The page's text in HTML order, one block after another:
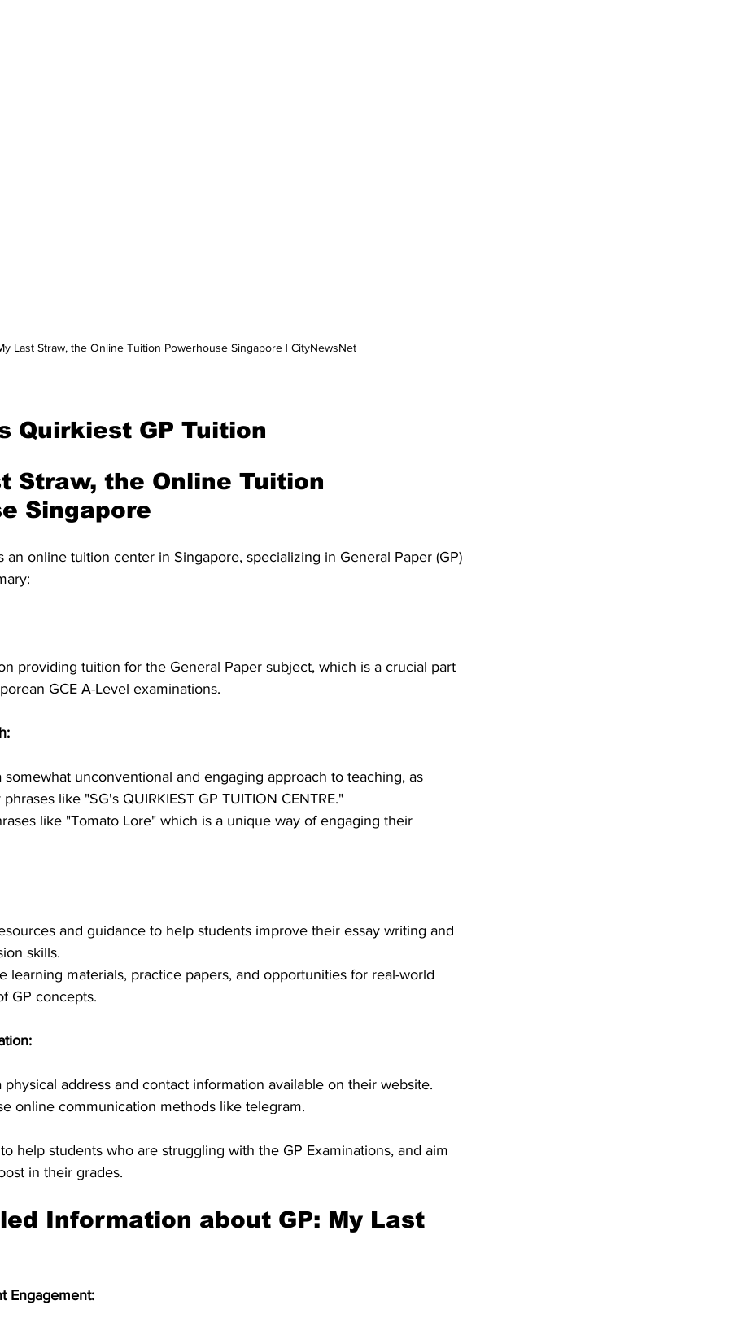
Last Straw, the Online Tuition Powerhouse Singapore | CityNewsNet
Quirkiest GP Tuition
Straw, the Online Tuition
Singapore
an online tuition center in Singapore, specializing in General Paper (GP)
providing tuition for the General Paper subject, which is a crucial part
GCE A-Level examinations.
somewhat unconventional and engaging approach to teaching, as
like "SG's QUIRKIEST GP TUITION CENTRE."
like "Tomato Lore" which is a unique way of engaging their
and guidance to help students improve their essay writing and
skills.
learning materials, practice papers, and opportunities for real-world
GP concepts.
physical address and contact information available on their website.
online communication methods like telegram.
help students who are struggling with the GP Examinations, and aim
in their grades.
Information about GP: My Last
Engagement: